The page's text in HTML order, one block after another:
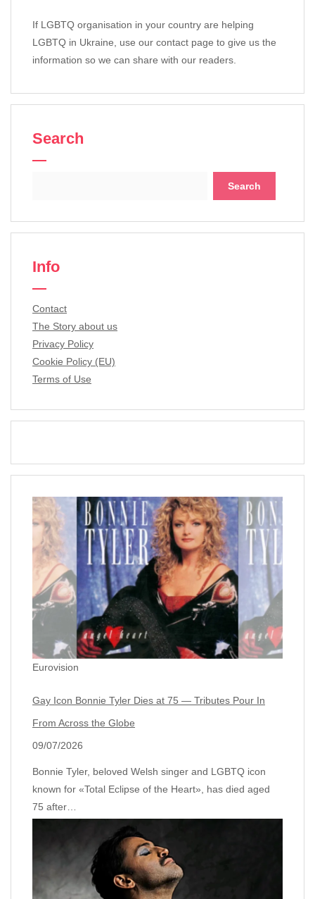
If LGBTQ organisation in your country are helping
LGBTQ in Ukraine, use our contact page to give us the
information so we can share with our readers.
Search
Info
Contact
The Story about us
Privacy Policy
Cookie Policy (EU)
Terms of Use
Eurovision
Gay Icon Bonnie Tyler Dies at 75 — Tributes Pour In
From Across the Globe
09/07/2026
Bonnie Tyler, beloved Welsh singer and LGBTQ icon
known for «Total Eclipse of the Heart», has died aged
75 after…